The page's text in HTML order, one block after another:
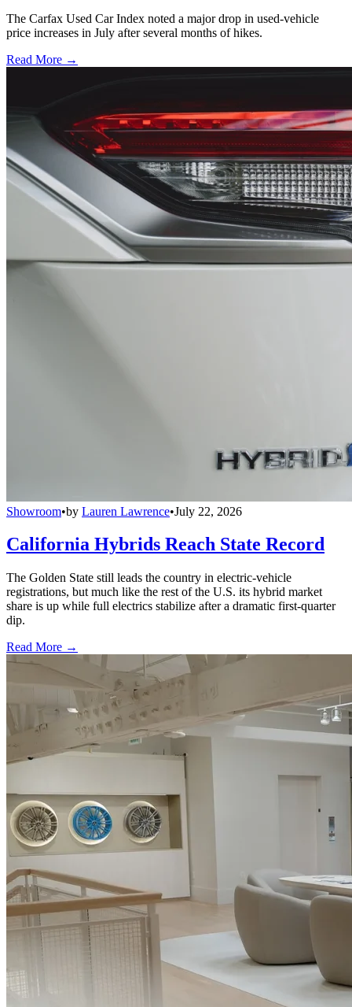
The Carfax Used Car Index noted a major drop in used-vehicle
price increases in July after several months of hikes.
Read More →
Showroom•by Lauren Lawrence•July 22, 2026
California Hybrids Reach State Record
The Golden State still leads the country in electric-vehicle
registrations, but much like the rest of the U.S. its hybrid market
share is up while full electrics stabilize after a dramatic first-quarter
dip.
Read More →